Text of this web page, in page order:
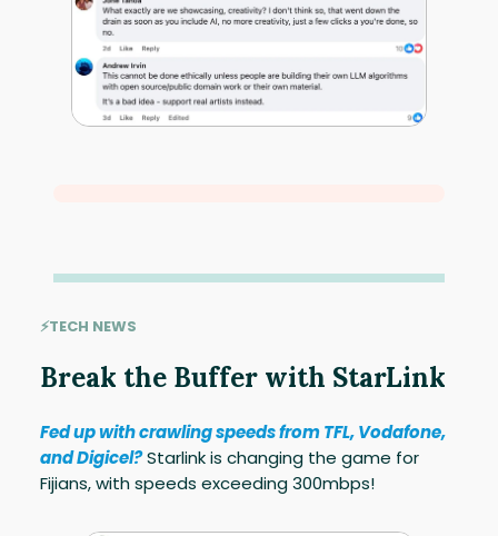
⚡TECH NEWS
Break the Buffer with StarLink
Fed up with crawling speeds from TFL, Vodafone,
and Digicel?Starlink is changing the game for
Fijians, with speeds exceeding 300mbps!